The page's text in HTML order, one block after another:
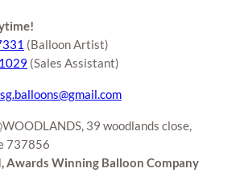
(Balloon Artist)
(Sales Assistant)
sg.balloons@gmail.com
39 woodlands close,
737856
Awards Winning Balloon Company